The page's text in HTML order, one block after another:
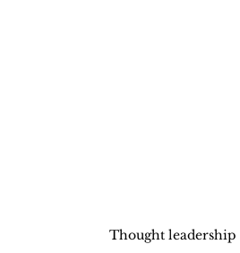
Thought leadership